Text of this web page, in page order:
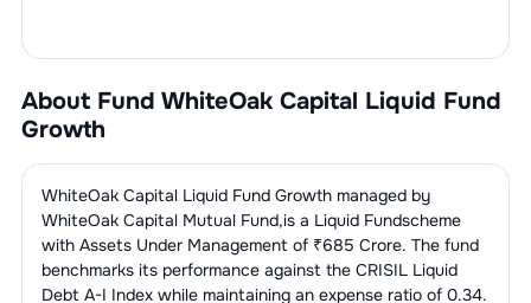
About Fund WhiteOak Capital Liquid Fund
Growth
WhiteOak Capital Liquid Fund Growthmanaged by
WhiteOak Capital Mutual Fund,is a Liquid Fundscheme
with Assets Under Management of ₹685 Crore. The fund
benchmarks its performance against the CRISIL Liquid
Debt A-I Indexwhile maintaining an expense ratio of 0.34.